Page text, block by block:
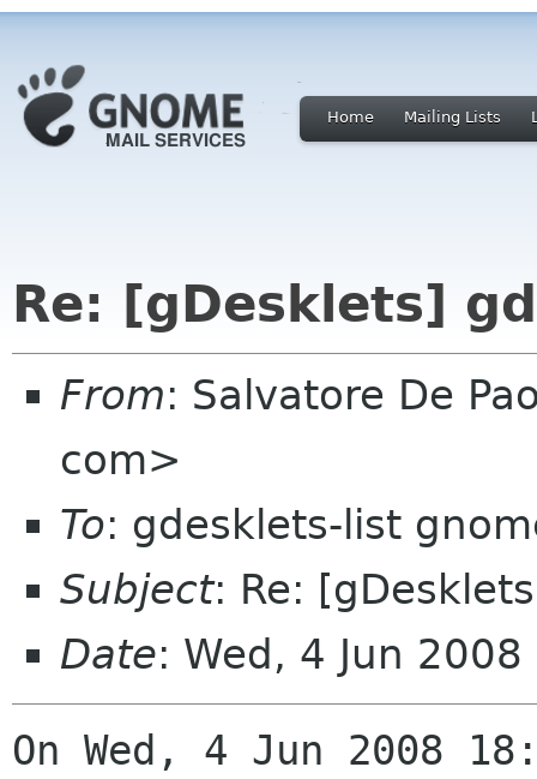
Home Mailing Lists
Re: [gDesklets]
From: Salvatore De
com>
To: gdesklets-list
Subject: Re:
Date: Wed, 4 Jun
On Wed, 4 Jun 2008